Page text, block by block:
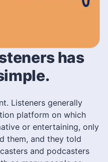
has
Listeners generally
platform on which
or entertaining, only
them, and they told
and podcasters